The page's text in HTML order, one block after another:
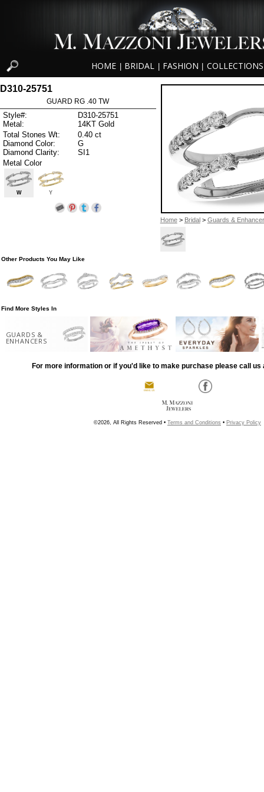
HOME BRIDAL FASHION COLLECTIONS
Home> Bridal > Guards &
D310-25751
GUARD RG .40 TW
Style#:
D310-25751
Metal:
14KT Gold
Total Stones Wt:
0.40 ct
Diamond Color:
G
Diamond Clarity:
SI1
Metal Color
W Y
Other Products You May Like
Find More Styles In
GUARDS &
ENHANCERS
For more information or if you'd like to make purchase please call us
©2026, All Rights Reserved • Terms and Conditions • Privacy Policy